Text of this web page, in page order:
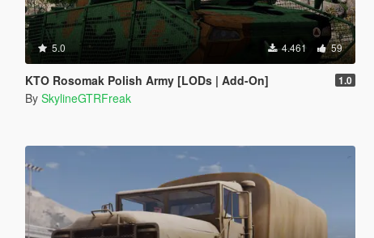
5.0 4.461 59
KTO Rosomak Polish Army [LODs | Add-On] 1.0
By SkylineGTRFreak